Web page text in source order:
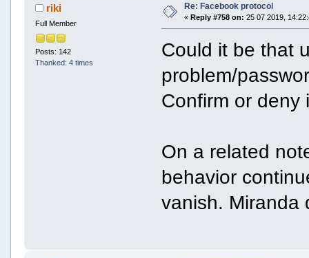
riki
Full Member
Posts: 142
Thanked: 4 times
Re: Facebook protocol
« Reply #758 on: 25 07 2019,
Could it be that
problem/
Confirm or deny
On a related
behavior
vanish. Miranda